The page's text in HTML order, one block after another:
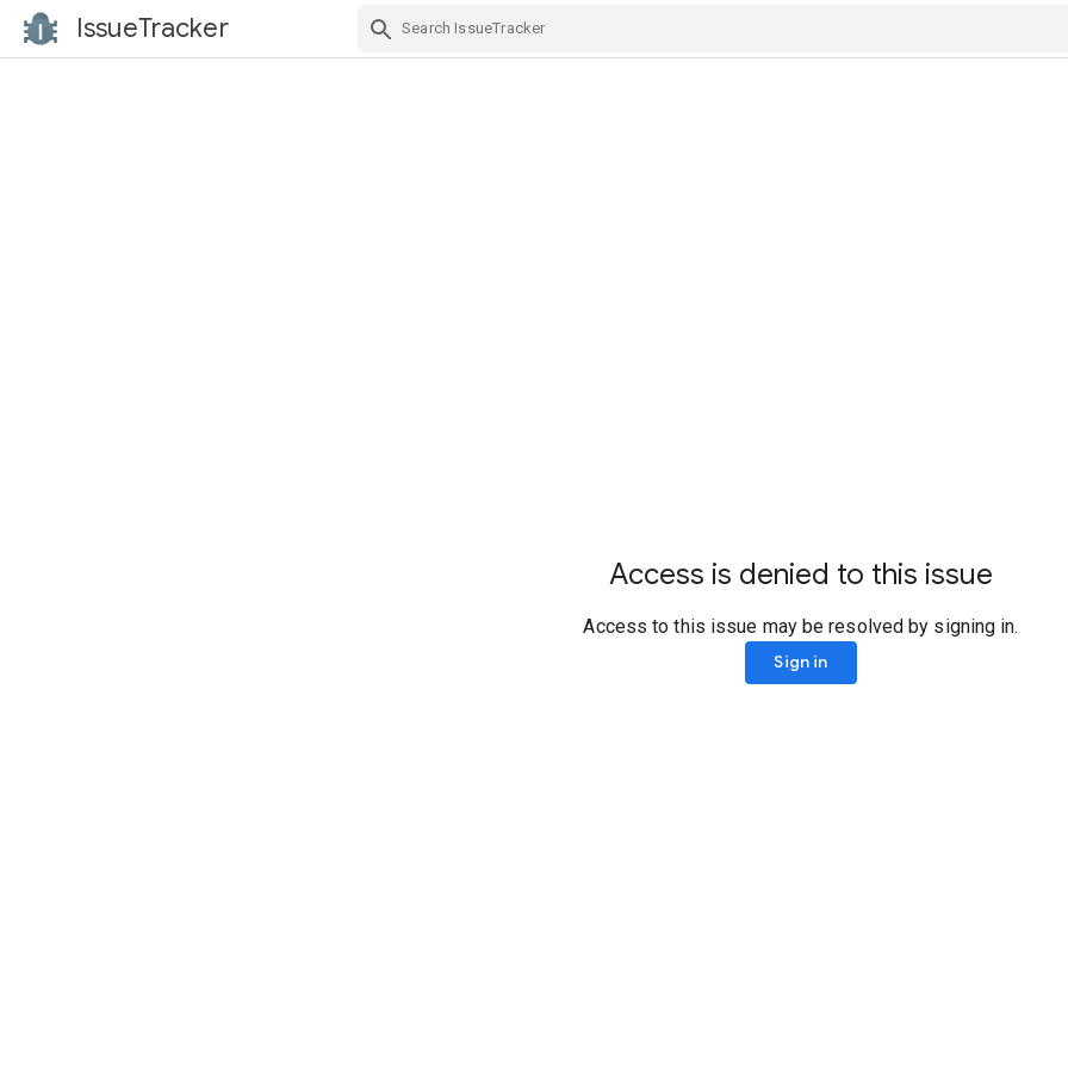
IssueTracker
Access is denied to this issue
Access to this issue may be resolved by signing in.
Sign in